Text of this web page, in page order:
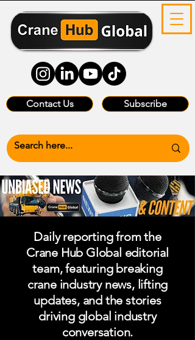
Contact Us Subscribe
Daily reporting from the
Crane Hub Global editorial
team, featuring breaking
crane industry news, lifting
updates, and the stories
driving global industry
conversation.